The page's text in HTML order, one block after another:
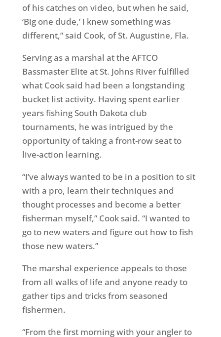
of his catches on video, but when he said,
‘Big one dude,’ I knew something was
different,” said Cook, of St. Augustine, Fla.
Serving as a marshal at the AFTCO
Bassmaster Elite at St. Johns River fulfilled
what Cook said had been a longstanding
bucket list activity. Having spent earlier
years fishing South Dakota club
tournaments, he was intrigued by the
opportunity of taking a front-row seat to
live-action learning.
“I’ve always wanted to be in a position to sit
with a pro, learn their techniques and
thought processes and become a better
fisherman myself,” Cook said. “I wanted to
go to new waters and figure out how to fish
those new waters.”
The marshal experience appeals to those
from all walks of life and anyone ready to
gather tips and tricks from seasoned
fishermen.
“From the first morning with your angler to